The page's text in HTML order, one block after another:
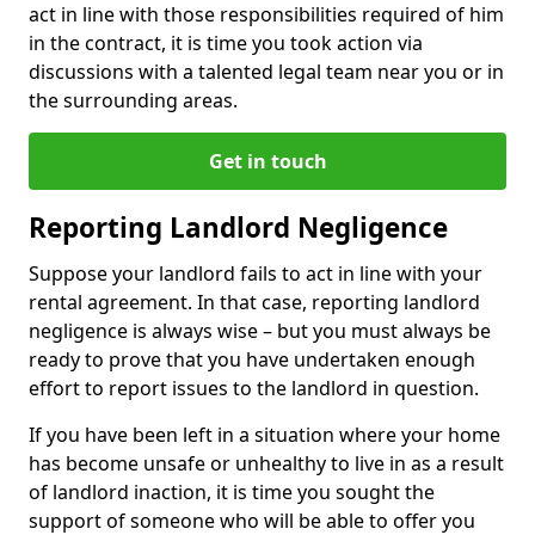
act in line with those responsibilities required of him
in the contract, it is time you took action via
discussions with a talented legal team near you or in
the surrounding areas.
Get in touch
Reporting Landlord Negligence
Suppose your landlord fails to act in line with your
rental agreement. In that case, reporting landlord
negligence is always wise – but you must always be
ready to prove that you have undertaken enough
effort to report issues to the landlord in question.
If you have been left in a situation where your home
has become unsafe or unhealthy to live in as a result
of landlord inaction, it is time you sought the
support of someone who will be able to offer you